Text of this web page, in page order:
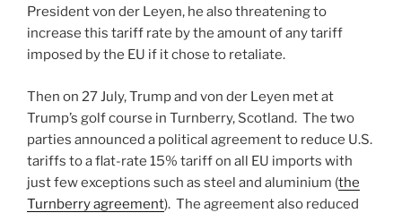
President von der Leyen, he also threatening to
increase this tariff rate by the amount of any tariff
imposed by the EU if it chose to retaliate.
Then on 27 July, Trump and von der Leyen met at
Trump’s golf course in Turnberry, Scotland. The two
parties announced a political agreement to reduce U.S.
tariffs to a flat-rate 15% tariff on all EU imports with
just few exceptions such as steel and aluminium (the
Turnberry agreement). The agreement also reduced